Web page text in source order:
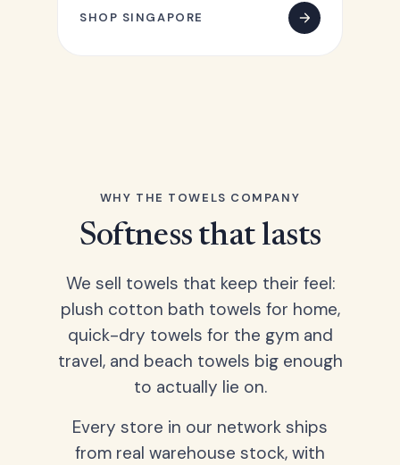
SHOP SINGAPORE
WHY THE TOWELS COMPANY
Softness that lasts
We sell towels that keep their feel:
plush cotton bath towels for home,
quick-dry towels for the gym and
travel, and beach towels big enough
to actually lie on.
Every store in our network ships
from real warehouse stock, with